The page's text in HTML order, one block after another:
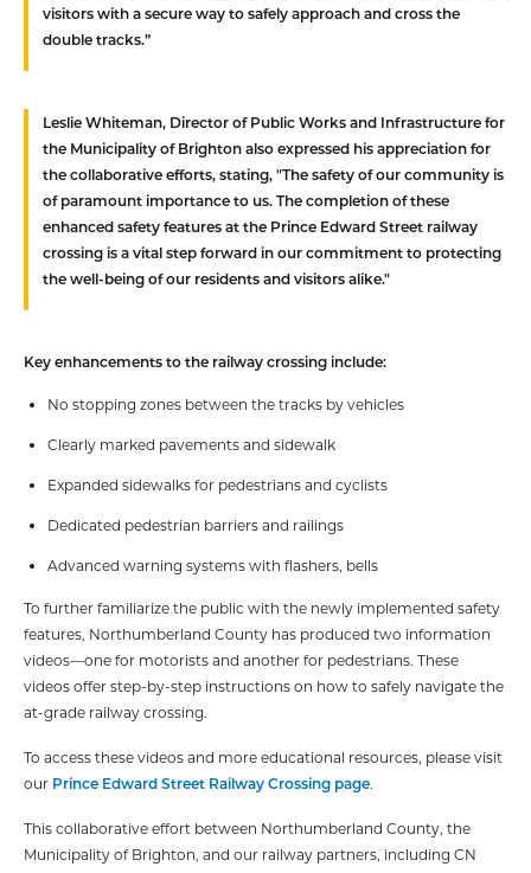
visitors with a secure way to safely approach and cross the
double tracks.”
Leslie Whiteman, Director of Public Works and Infrastructure for
the Municipality of Brighton also expressed his appreciation for
the collaborative efforts, stating, "The safety of our community is
of paramount importance to us. The completion of these
enhanced safety features at the Prince Edward Street railway
crossing is a vital step forward in our commitment to protecting
the well-being of our residents and visitors alike."
Key enhancements to the railway crossing include:
No stopping zones between the tracks by vehicles
Clearly marked pavements and sidewalk
Expanded sidewalks for pedestrians and cyclists
Dedicated pedestrian barriers and railings
Advanced warning systems with flashers, bells
To further familiarize the public with the newly implemented safety
features, Northumberland County has produced two information
videos—one for motorists and another for pedestrians. These
videos offer step-by-step instructions on how to safely navigate the
at-grade railway crossing.
To access these videos and more educational resources, please visit
our Prince Edward Street Railway Crossing page.
This collaborative effort between Northumberland County, the
Municipality of Brighton, and our railway partners, including CN